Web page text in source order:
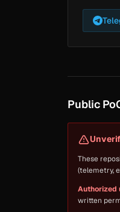
Public
These
(telemetry,
Authorized
written